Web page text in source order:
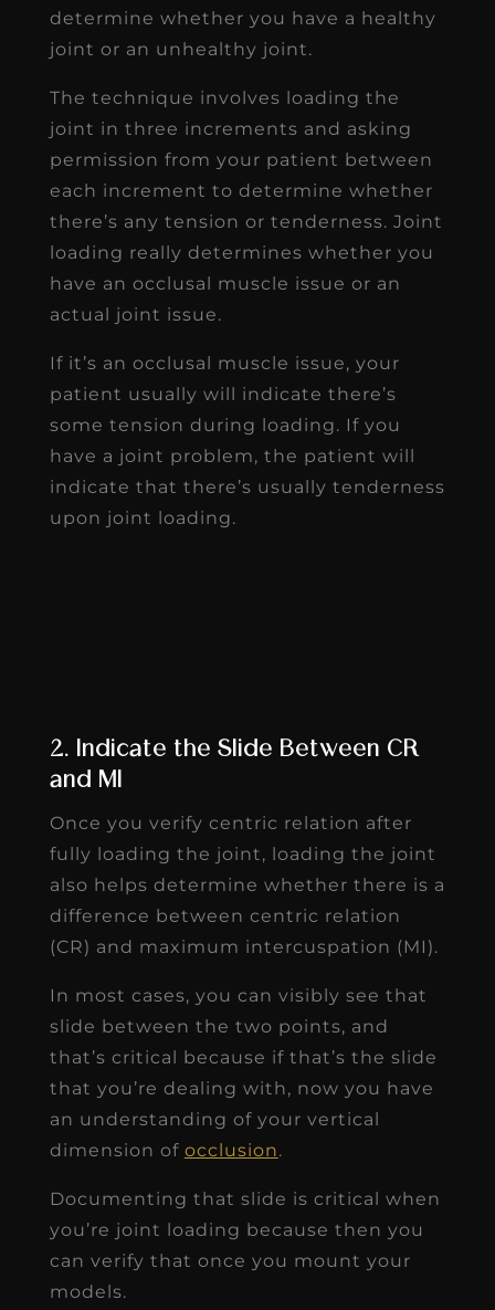
determine whether you have a healthy
joint or an unhealthy joint.
The technique involves loading the
joint in three increments and asking
permission from your patient between
each increment to determine whether
there’s any tension or tenderness. Joint
loading really determines whether you
have an occlusal muscle issue or an
actual joint issue.
If it’s an occlusal muscle issue, your
patient usually will indicate there’s
some tension during loading. If you
have a joint problem, the patient will
indicate that there’s usually tenderness
upon joint loading.
also helps determine whether there is a
difference between centric relation
(CR) and maximum intercuspation (MI).
In most cases, you can visibly see that
slide between the two points, and
that’s critical because if that’s the slide
that you’re dealing with, now you have
an understanding of your vertical
dimension of
occlusion
Documenting that slide is critical when
you’re joint loading because then you
can verify that once you mount your
models.
I highly recommend that you
document consistently, and verify this
when you mount your models in
centric relation.